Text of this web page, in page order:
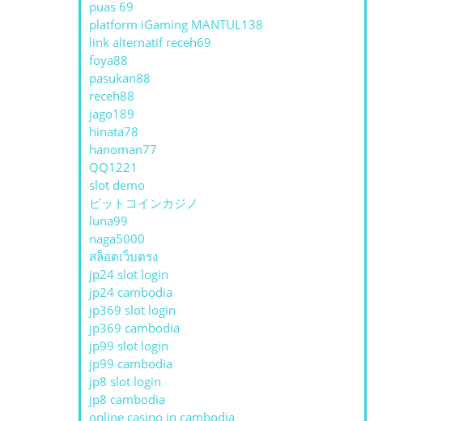
puas 69
platform iGaming MANTUL138
link alternatif receh69
foya88
pasukan88
receh88
jago189
hinata78
hanoman77
QQ1221
slot demo
ビットコインカジノ
luna99
naga5000
สล็อตเว็บตรง
jp24 slot login
jp24 cambodia
jp369 slot login
jp369 cambodia
jp99 slot login
jp99 cambodia
jp8 slot login
jp8 cambodia
online casino in cambodia